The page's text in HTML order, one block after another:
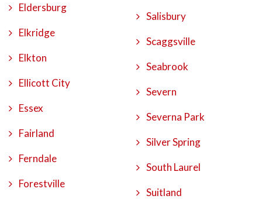
Eldersburg
Elkridge
Elkton
Ellicott City
Essex
Fairland
Ferndale
Forestville
Salisbury
Scaggsville
Seabrook
Severn
Severna Park
Silver Spring
South Laurel
Suitland